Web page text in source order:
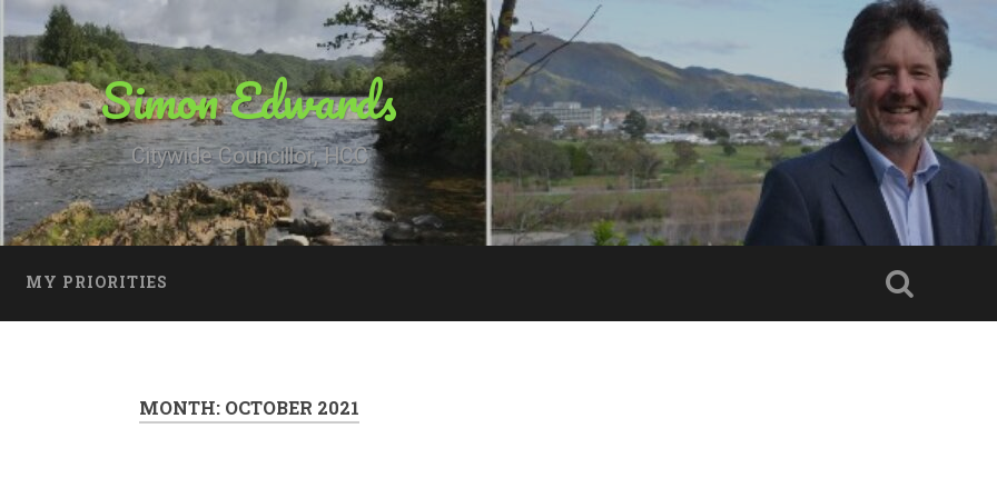
Simon Edwards
Citywide Councillor, HCC
MY PRIORITIES
MONTH: OCTOBER 2021